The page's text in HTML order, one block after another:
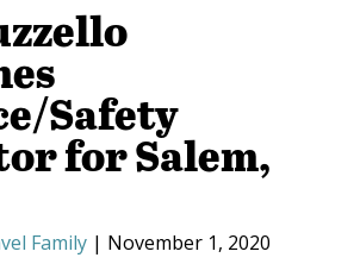
Safety
for Salem,
Family| November 1, 2020